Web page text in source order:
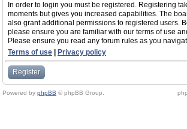
In order to login you must be registered. Registering
moments but gives you increased capabilities. The
also grant additional permissions to registered users.
please ensure you are familiar with our terms of use
Please ensure you read any forum rules as you
Terms of use
Privacy policy
Register
Powered by phpBB © phpBB Group.